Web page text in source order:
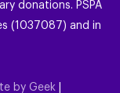
donations. PSPA
(1037087) and in
by Geek